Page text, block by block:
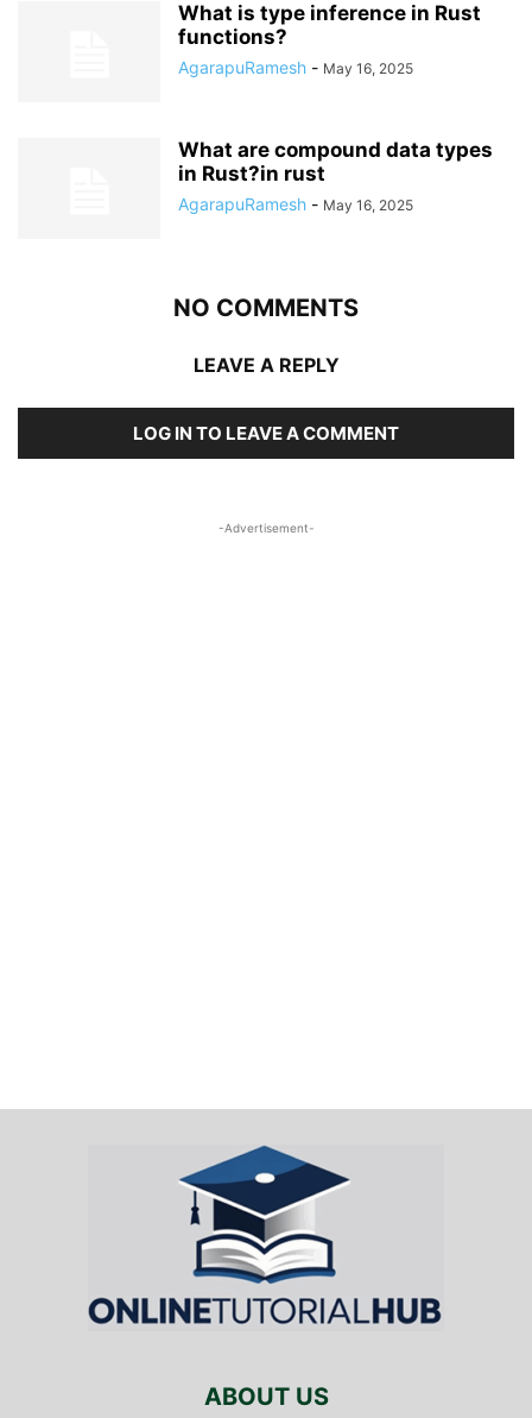
What is type inference in Rust
functions?
AgarapuRamesh - May 16, 2025
What are compound data types
in Rust?in rust
AgarapuRamesh - May 16, 2025
NO COMMENTS
LEAVE A REPLY
LOG IN TO LEAVE A COMMENT
-Advertisement-
ABOUT US